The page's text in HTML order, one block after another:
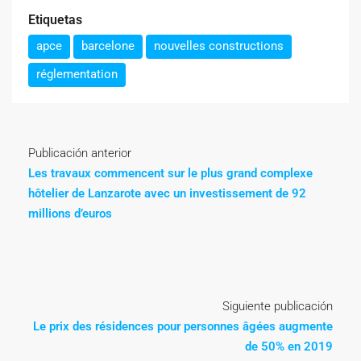
Etiquetas
apce barcelone
nouvelles constructions
réglementation
Publicación anterior
Les travaux commencent sur le plus grand complexe
hôtelier de Lanzarote avec un investissement de 92
millions d’euros
Siguiente publicación
Le prix des résidences pour personnes âgées augmente
de 50% en 2019